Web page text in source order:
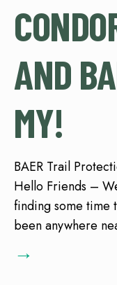
AND
MY!
BAER Trail
Hello Friends –
finding some time
been anywhere
→